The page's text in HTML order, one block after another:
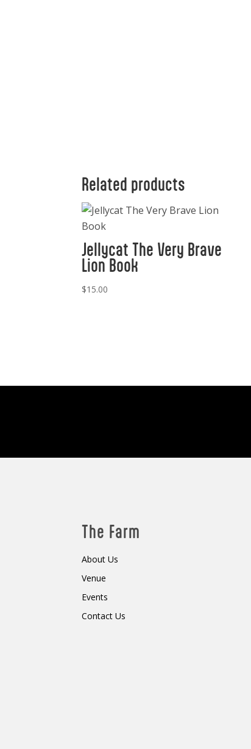
Related products
Jellycat The Very Brave
Lion Book
$15.00
The Farm
About Us
Venue
Events
Contact Us